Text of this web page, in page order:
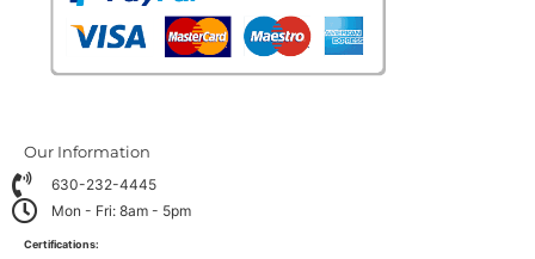
Our Information
630-232-4445
Mon - Fri: 8am - 5pm
Certifications: